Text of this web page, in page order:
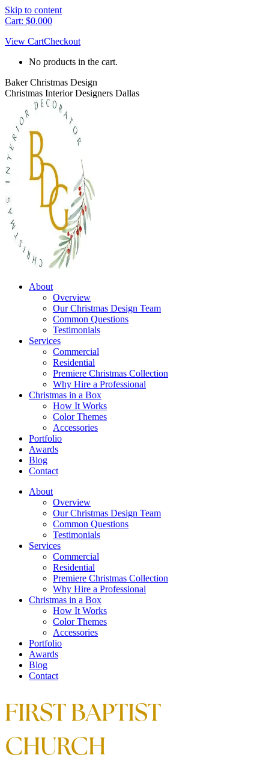
Skip to content
Cart: $0.000
View CartCheckout
No products in the cart.
Baker Christmas Design
Christmas Interior Designers Dallas
About
Overview
Our Christmas Design Team
Common Questions
Testimonials
Services
Commercial
Residential
Premiere Christmas Collection
Why Hire a Professional
Christmas in a Box
How It Works
Color Themes
Accessories
Portfolio
Awards
Blog
Contact
About
Overview
Our Christmas Design Team
Common Questions
Testimonials
Services
Commercial
Residential
Premiere Christmas Collection
Why Hire a Professional
Christmas in a Box
How It Works
Color Themes
Accessories
Portfolio
Awards
Blog
Contact
FIRST BAPTIST
CHURCH